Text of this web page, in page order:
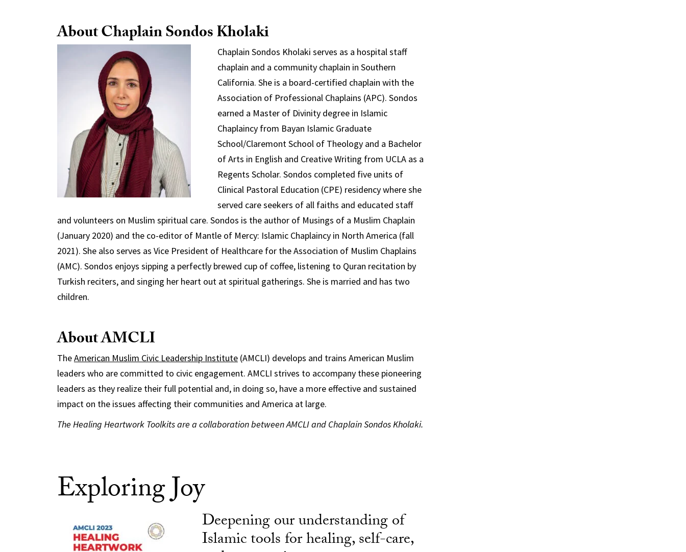
About Chaplain Sondos Kholaki
Chaplain Sondos Kholaki serves as a hospital staff
chaplain and a community chaplain in Southern
California. She is a board-certified chaplain with the
Association of Professional Chaplains (APC). Sondos
earned a Master of Divinity degree in Islamic
Chaplaincy from Bayan Islamic Graduate
School/Claremont School of Theology and a Bachelor
of Arts in English and Creative Writing from UCLA as a
Regents Scholar. Sondos completed five units of
Clinical Pastoral Education (CPE) residency where she
served care seekers of all faiths and educated staff
and volunteers on Muslim spiritual care. Sondos is the author of Musings of a Muslim Chaplain
(January 2020) and the co-editor of Mantle of Mercy: Islamic Chaplaincy in North America (fall
2021). She also serves as Vice President of Healthcare for the Association of Muslim Chaplains
(AMC). Sondos enjoys sipping a perfectly brewed cup of coffee, listening to Quran recitation by
Turkish reciters, and singing her heart out at spiritual gatherings. She is married and has two
children.
About AMCLI
TheAmerican Muslim Civic Leadership Institute(AMCLI) develops and trains American Muslim
leaders who are committed to civic engagement. AMCLI strives to accompany these pioneering
leaders as they realize their full potential and, in doing so, have a more effective and sustained
impact on the issues affecting their communities and America at large.
The Healing Heartwork Toolkits are a collaboration between AMCLI and Chaplain Sondos Kholaki.
Exploring Joy
Deepening our understanding of
Islamic tools for healing, self-care,